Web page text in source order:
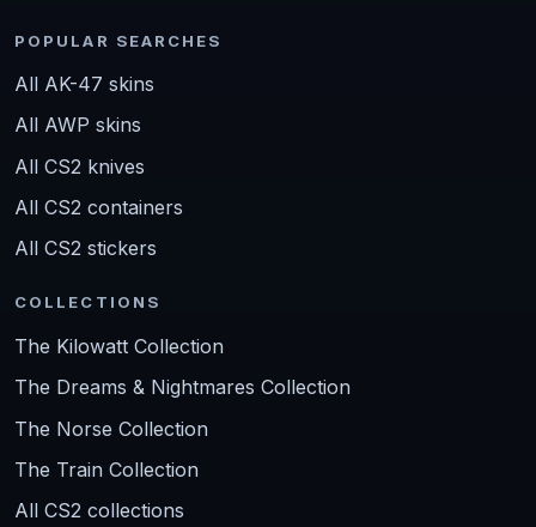
POPULAR SEARCHES
All AK-47 skins
All AWP skins
All CS2 knives
All CS2 containers
All CS2 stickers
COLLECTIONS
The Kilowatt Collection
The Dreams & Nightmares Collection
The Norse Collection
The Train Collection
All CS2 collections